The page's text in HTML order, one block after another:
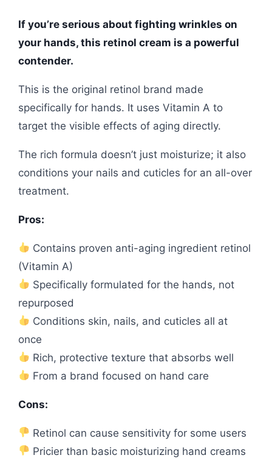
If you’re serious about fighting wrinkles on
your hands, this retinol cream is a powerful
contender.
This is the original retinol brand made
specifically for hands. It uses Vitamin A to
target the visible effects of aging directly.
The rich formula doesn’t just moisturize; it also
conditions your nails and cuticles for an all-over
treatment.
Pros:
Contains proven anti-aging ingredient retinol
(Vitamin A)
Specifically formulated for the hands, not
repurposed
Conditions skin, nails, and cuticles all at
once
Rich, protective texture that absorbs well
From a brand focused on hand care
Cons:
Retinol can cause sensitivity for some users
Pricier than basic moisturizing hand creams